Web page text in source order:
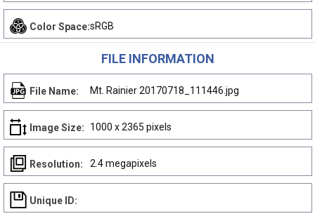
Color Space:sRGB
FILE INFORMATION
File Name: Mt. Rainier 20170718_111446.jpg
Image Size: 1000 x 2365 pixels
Resolution: 2.4 megapixels
Unique ID: